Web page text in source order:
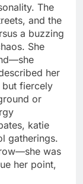
The
and the
a buzzing
She
her
but fiercely
or
katie
gatherings.
was
her point,